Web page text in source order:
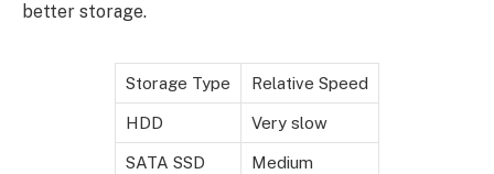
better storage.
Storage Type Relative Speed
HDD Very slow
SATA SSD Medium